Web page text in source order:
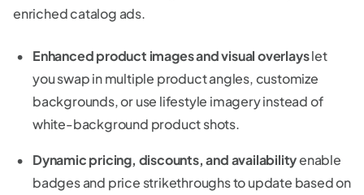
enriched catalog ads.
Enhanced product images and visual overlayslet
you swap in multiple product angles, customize
backgrounds, or use lifestyle imagery instead of
white-background product shots.
Dynamic pricing, discounts, and availabilityenable
badges and price strikethroughs to update based on